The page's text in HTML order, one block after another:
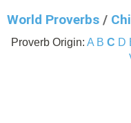
World Proverbs /
Proverb Origin: A B C D